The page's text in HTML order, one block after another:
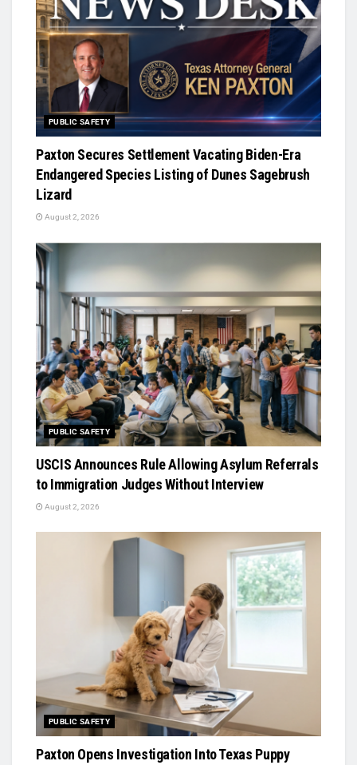
PUBLIC SAFETY
Paxton Secures Settlement Vacating Biden-Era
Endangered Species Listing of Dunes Sagebrush
Lizard
August 2, 2026
PUBLIC SAFETY
USCIS Announces Rule Allowing Asylum Referrals
to Immigration Judges Without Interview
August 2, 2026
PUBLIC SAFETY
Paxton Opens Investigation Into Texas Puppy